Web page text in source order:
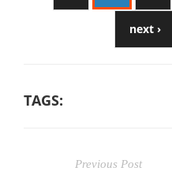
next ›
TAGS:
Previous Post